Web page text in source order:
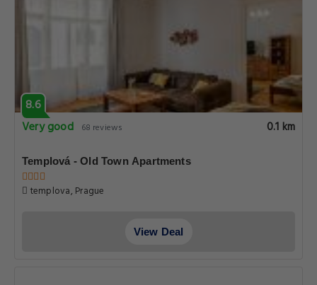
8.6
Very good
68 reviews 0.1 km
Templová - Old Town Apartments
templova, Prague
View Deal